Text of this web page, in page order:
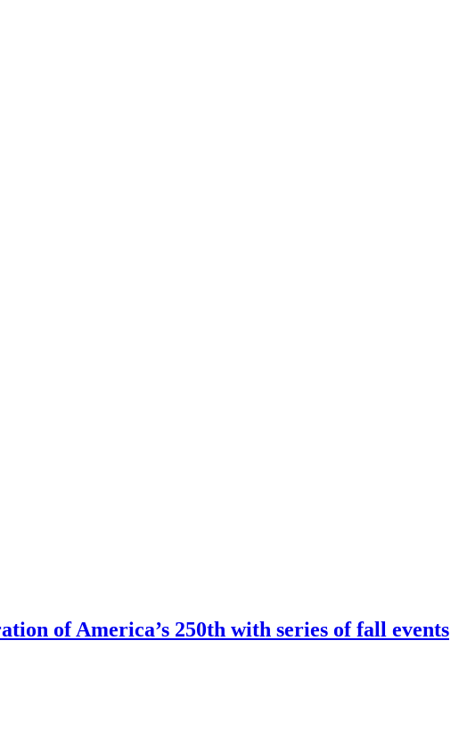
of America’s 250th with series of fall events